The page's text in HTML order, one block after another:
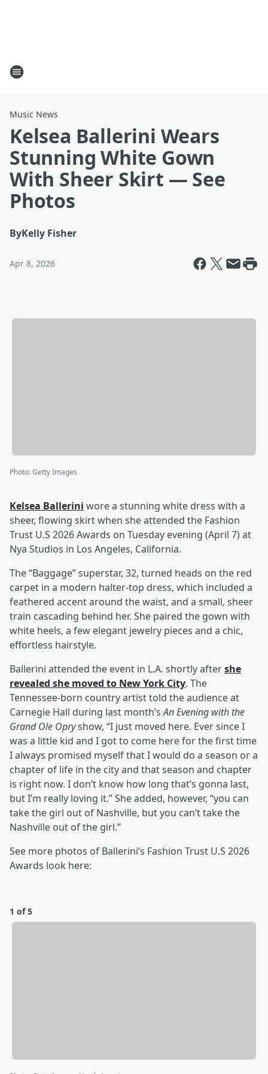
Music News
Kelsea Ballerini Wears
Stunning White Gown
With Sheer Skirt — See
Photos
ByKelly Fisher
Apr 8, 2026
Photo:Getty Images
Kelsea Ballerini wore a stunning white dress with a
sheer, flowing skirt when she attended the Fashion
Trust U.S 2026 Awards on Tuesday evening (April 7) at
Nya Studios in Los Angeles, California.
The “Baggage” superstar, 32, turned heads on the red
carpet in a modern halter-top dress, which included a
feathered accent around the waist, and a small, sheer
train cascading behind her. She paired the gown with
white heels, a few elegant jewelry pieces and a chic,
effortless hairstyle.
Ballerini attended the event in L.A. shortly aftershe
revealed she moved to New York City. The
Tennessee-born country artist told the audience at
Carnegie Hall during last month’sAn Evening with the
Grand Ole Opryshow, “I just moved here. Ever since I
was a little kid and I got to come here for the first time
I always promised myself that I would do a season or a
chapter of life in the city and that season and chapter
is right now. I don’t know how long that’s gonna last,
but I’m really loving it.” She added, however, “you can
take the girl out of Nashville, but you can’t take the
Nashville out of the girl.”
See more photos of Ballerini’s Fashion Trust U.S 2026
Awards look here:
1 of 5